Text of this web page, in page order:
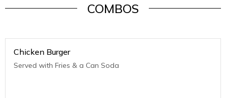
COMBOS
Chicken Burger
Served with Fries & a Can Soda